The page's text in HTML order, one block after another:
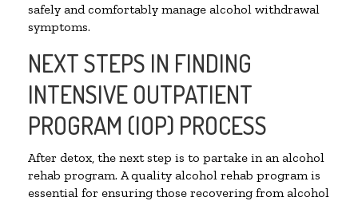
safely and comfortably manage alcohol withdrawal
symptoms.
NEXT STEPS IN FINDING
INTENSIVE OUTPATIENT
PROGRAM (IOP) PROCESS
After detox, the next step is to partake in an alcohol
rehab program. A quality alcohol rehab program is
essential for ensuring those recovering from alcohol